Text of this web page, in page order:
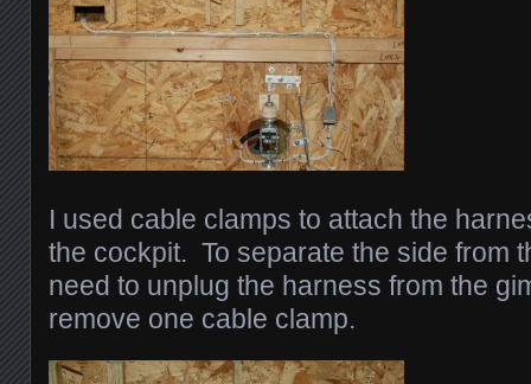
I used cable clamps to attach the
the cockpit. To separate the side from
need to unplug the harness from the
remove one cable clamp.